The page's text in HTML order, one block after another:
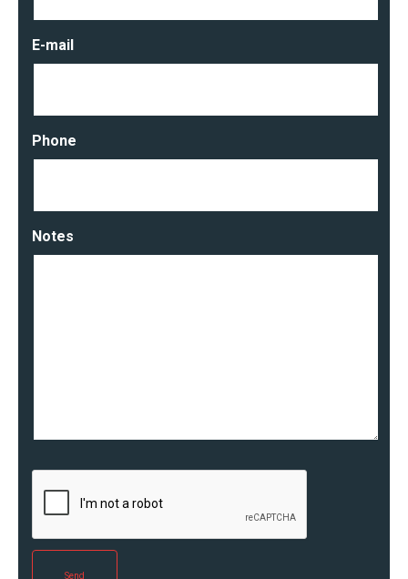
E-mail
Phone
Notes
Send